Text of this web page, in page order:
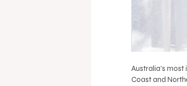
Australia’s
Coast and